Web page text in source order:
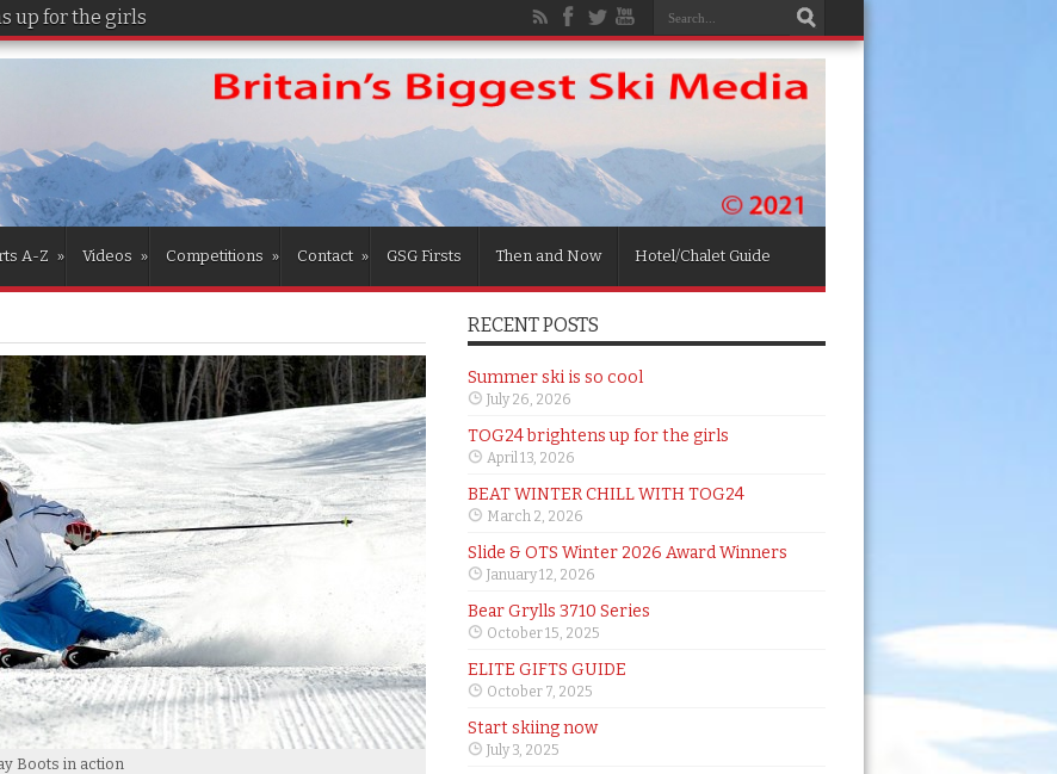
up for the girls
A-Z » Videos » Competitions » Contact » GSG Firsts Then and Now Hotel/Chalet Guide
Boots in action
RECENT POSTS
Summer ski is so cool
July 26, 2026
TOG24 brightens up for the girls
April 13, 2026
BEAT WINTER CHILL WITH TOG24
March 2, 2026
Slide & OTS Winter 2026 Award Winners
January 12, 2026
Bear Grylls 3710 Series
October 15, 2025
ELITE GIFTS GUIDE
October 7, 2025
Start skiing now
July 3, 2025